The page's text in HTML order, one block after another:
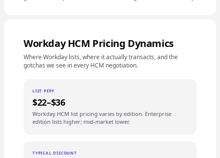
Workday HCM Pricing Dynamics
Where Workday lists, where it actually transacts, and the
gotchas we see in every HCM negotiation.
LIST PEPY
$22–$36
Workday HCM list pricing varies by edition. Enterprise
edition lists higher; mid-market lower.
TYPICAL DISCOUNT